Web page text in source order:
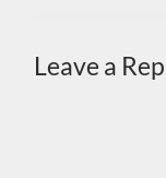
Leave a